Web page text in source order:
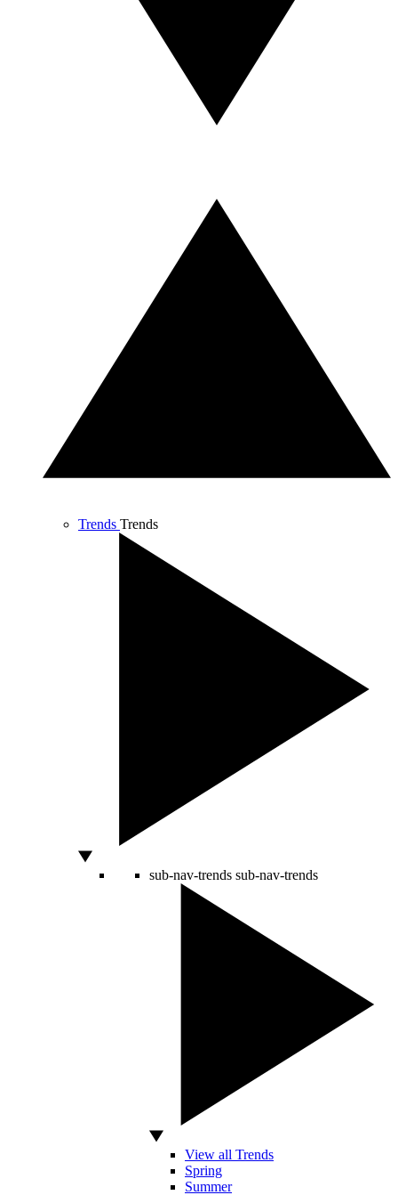
Trends Trends
sub-nav-trends sub-nav-trends
View all Trends
Spring
Summer